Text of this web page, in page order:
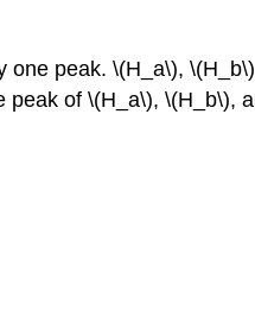
peak. \(H_a\),
of \(H_a\), \(H_b\),